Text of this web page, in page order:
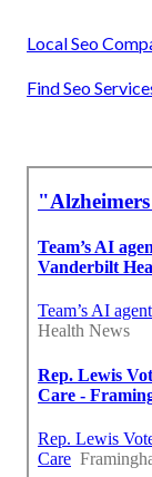
Local Seo
Find Seo